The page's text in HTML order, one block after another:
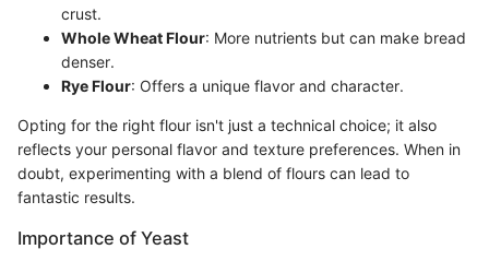
crust.
Whole Wheat Flour: More nutrients but can make bread
denser.
Rye Flour: Offers a unique flavor and character.
Opting for the right flour isn't just a technical choice; it also
reflects your personal flavor and texture preferences. When in
doubt, experimenting with a blend of flours can lead to
fantastic results.
Importance of Yeast